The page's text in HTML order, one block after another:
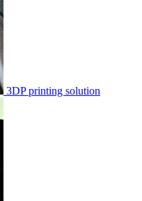
3DP printing solution